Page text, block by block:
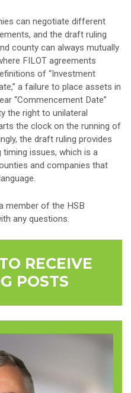
can negotiate different
and the draft ruling
county can always mutually
FILOT agreements
of “Investment
a failure to place assets in
“Commencement Date”
the right to unilateral
the clock on the running of
the draft ruling provides
issues, which is a
and companies that
member of the HSB
any questions.
RECEIVE
POSTS